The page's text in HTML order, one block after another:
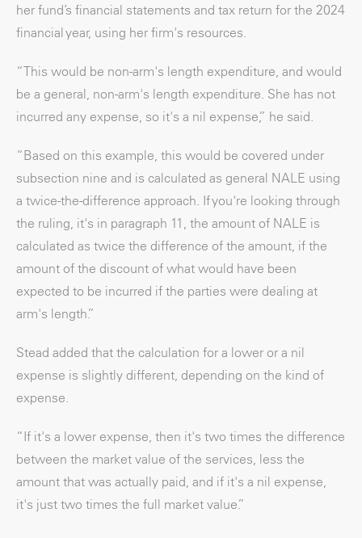
her fund’s financial statements and tax return for the 2024
financial year, using her firm's resources.
“This would be non-arm's length expenditure, and would
be a general, non-arm's length expenditure. She has not
incurred any expense, so it's a nil expense,” he said.
“Based on this example, this would be covered under
subsection nine and is calculated as general NALE using
a twice-the-difference approach. If you're looking through
the ruling, it's in paragraph 11, the amount of NALE is
calculated as twice the difference of the amount, if the
amount of the discount of what would have been
expected to be incurred if the parties were dealing at
arm's length.”
Stead added that the calculation for a lower or a nil
expense is slightly different, depending on the kind of
expense.
“If it's a lower expense, then it's two times the difference
between the market value of the services, less the
amount that was actually paid, and if it's a nil expense,
it's just two times the full market value.”